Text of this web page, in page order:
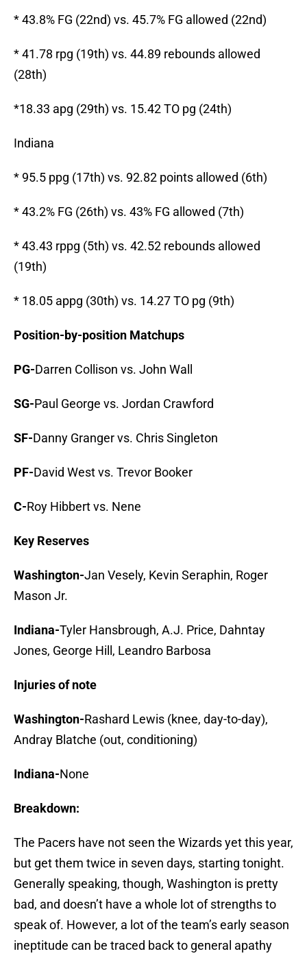
* 43.8% FG (22nd) vs. 45.7% FG allowed (22nd)
* 41.78 rpg (19th) vs. 44.89 rebounds allowed
(28th)
*18.33 apg (29th) vs. 15.42 TO pg (24th)
Indiana
* 95.5 ppg (17th) vs. 92.82 points allowed (6th)
* 43.2% FG (26th) vs. 43% FG allowed (7th)
* 43.43 rppg (5th) vs. 42.52 rebounds allowed
(19th)
* 18.05 appg (30th) vs. 14.27 TO pg (9th)
Position-by-position Matchups
PG-Darren Collison vs. John Wall
SG-Paul George vs. Jordan Crawford
SF-Danny Granger vs. Chris Singleton
PF-David West vs. Trevor Booker
C-Roy Hibbert vs. Nene
Key Reserves
Washington-Jan Vesely, Kevin Seraphin, Roger
Mason Jr.
Indiana-Tyler Hansbrough, A.J. Price, Dahntay
Jones, George Hill, Leandro Barbosa
Injuries of note
Washington-Rashard Lewis (knee, day-to-day),
Andray Blatche (out, conditioning)
Indiana-None
Breakdown:
The Pacers have not seen the Wizards yet this year,
but get them twice in seven days, starting tonight.
Generally speaking, though, Washington is pretty
bad, and doesn’t have a whole lot of strengths to
speak of. However, a lot of the team’s early season
ineptitude can be traced back to general apathy